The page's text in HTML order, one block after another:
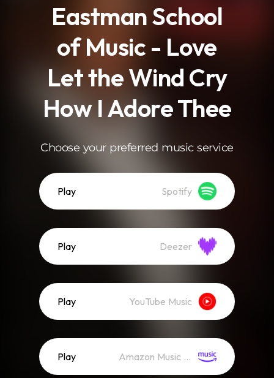
Eastman School
of Music - Love
Let the Wind Cry
How I Adore Thee
Choose your preferred music service
Play Spotify
Play Deezer
Play YouTube Music
Play Amazon Music (Streaming)